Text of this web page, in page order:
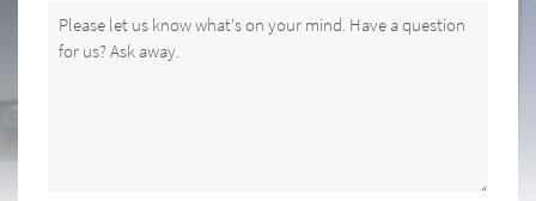
Message (Required)